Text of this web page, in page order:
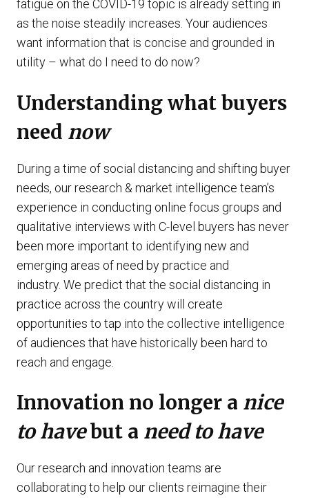
fatigue on the COVID-19 topic is already setting in
as the noise steadily increases. Your audiences
want information that is concise and grounded in
utility – what do I need to do now?
Understanding what buyers
need now
During a time of social distancing and shifting buyer
needs, our research & market intelligence team’s
experience in conducting online focus groups and
qualitative interviews with C-level buyers has never
been more important to identifying new and
emerging areas of need by practice and
industry. We predict that the social distancing in
practice across the country will create
opportunities to tap into the collective intelligence
of audiences that have historically been hard to
reach and engage.
Innovation no longer a nice
to havebut a need to have
Our research and innovation teams are
collaborating to help our clients reimagine their